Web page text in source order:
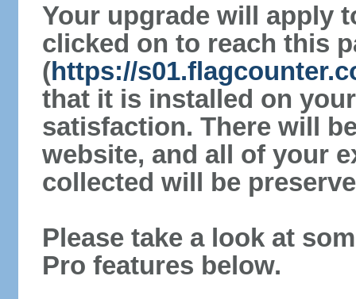
Your upgrade will apply
clicked on to reach this
(https://
that it is installed on
satisfaction. There will
website, and all of your
collected will be
Please take a look at
Pro features below.